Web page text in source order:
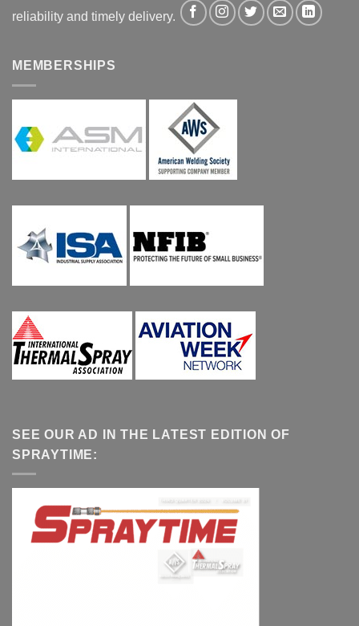
reliability and timely delivery.
MEMBERSHIPS
SEE OUR AD IN THE LATEST EDITION OF
SPRAYTIME: